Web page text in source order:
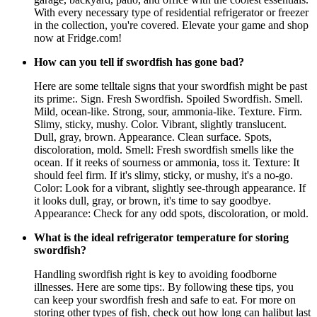
With every necessary type of residential refrigerator or freezer
in the collection, you're covered. Elevate your game and shop
now at Fridge.com!
How can you tell if swordfish has gone bad?
Here are some telltale signs that your swordfish might be past
its prime:. Sign. Fresh Swordfish. Spoiled Swordfish. Smell.
Mild, ocean-like. Strong, sour, ammonia-like. Texture. Firm.
Slimy, sticky, mushy. Color. Vibrant, slightly translucent.
Dull, gray, brown. Appearance. Clean surface. Spots,
discoloration, mold. Smell: Fresh swordfish smells like the
ocean. If it reeks of sourness or ammonia, toss it. Texture: It
should feel firm. If it's slimy, sticky, or mushy, it's a no-go.
Color: Look for a vibrant, slightly see-through appearance. If
it looks dull, gray, or brown, it's time to say goodbye.
Appearance: Check for any odd spots, discoloration, or mold.
What is the ideal refrigerator temperature for storing
swordfish?
Handling swordfish right is key to avoiding foodborne
illnesses. Here are some tips:. By following these tips, you
can keep your swordfish fresh and safe to eat. For more on
storing other types of fish, check out how long can halibut last